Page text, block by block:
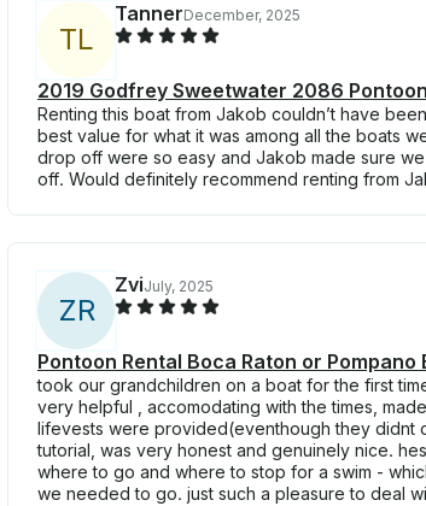
TL
TannerDecember, 2025
2019 Godfrey Sweetwater 2086 Pontoon
Renting this boat from Jakob couldn’t have
best value for what it was among all the boats
drop off were so easy and Jakob made sure
off. Would definitely recommend renting from
ZR
ZviJuly, 2025
Pontoon Rental Boca Raton or
took our grandchildren on a boat for the first
very helpful , accomodating with the times,
lifevests were provided(eventhough they didnt
tutorial, was very honest and genuinely nice.
where to go and where to stop for a swim -
we needed to go. just such a pleasure to deal